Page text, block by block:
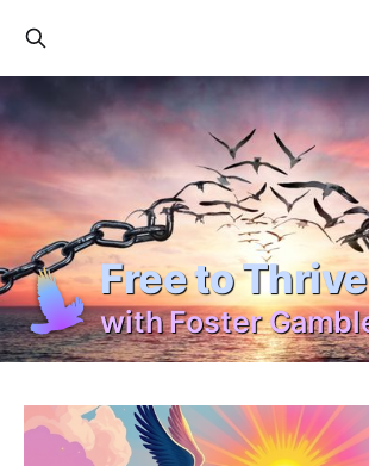
Free to Thrive
with Foster